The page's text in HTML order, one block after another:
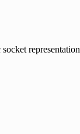
representation